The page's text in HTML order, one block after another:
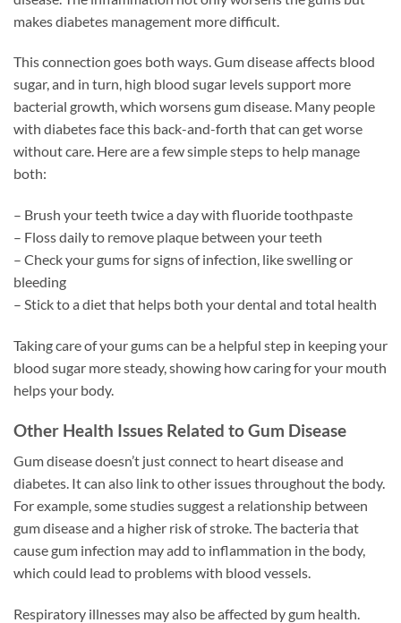
makes diabetes management more difficult.
This connection goes both ways. Gum disease affects blood
sugar, and in turn, high blood sugar levels support more
bacterial growth, which worsens gum disease. Many people
with diabetes face this back-and-forth that can get worse
without care. Here are a few simple steps to help manage
both:
– Brush your teeth twice a day with fluoride toothpaste
– Floss daily to remove plaque between your teeth
– Check your gums for signs of infection, like swelling or
bleeding
– Stick to a diet that helps both your dental and total health
Taking care of your gums can be a helpful step in keeping your
blood sugar more steady, showing how caring for your mouth
helps your body.
Other Health Issues Related to Gum Disease
Gum disease doesn’t just connect to heart disease and
diabetes. It can also link to other issues throughout the body.
For example, some studies suggest a relationship between
gum disease and a higher risk of stroke. The bacteria that
cause gum infection may add to inflammation in the body,
which could lead to problems with blood vessels.
Respiratory illnesses may also be affected by gum health.